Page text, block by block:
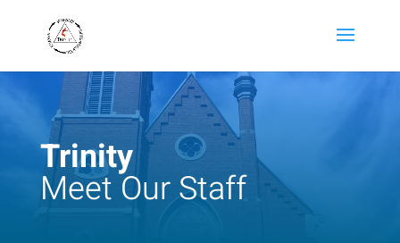
Trinity
Meet Our Staff